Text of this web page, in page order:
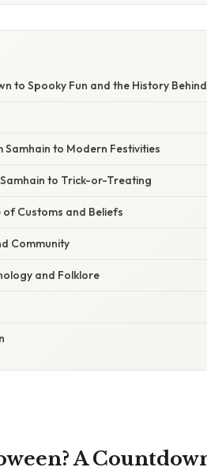
to Spooky Fun and the History
to Modern Festivities
to Trick-or-Treating
Customs and Beliefs
Community
and Folklore
A